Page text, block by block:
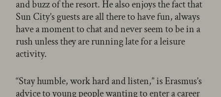
and buzz of the resort. He also enjoys the fact that
Sun City’s guests are all there to have fun, always
have a moment to chat and never seem to be in a
rush unless they are running late for a leisure
activity.
“Stay humble, work hard and listen,” is Erasmus’s
advice to young people wanting to enter a career